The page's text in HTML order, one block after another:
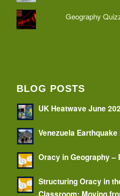
Geography
BLOG POSTS
UK Heatwave June
Venezuela Earthquake
Oracy in Geography
Structuring Oracy in